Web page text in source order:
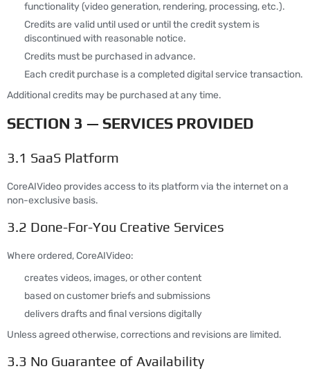
functionality (video generation, rendering, processing, etc.).
Credits are valid until used or until the credit system is
discontinued with reasonable notice.
Credits must be purchased in advance.
Each credit purchase is a completed digital service transaction.
Additional credits may be purchased at any time.
SECTION 3 — SERVICES PROVIDED
3.1 SaaS Platform
CoreAIVideo provides access to its platform via the internet on a
non-exclusive basis.
3.2 Done-For-You Creative Services
Where ordered, CoreAIVideo:
creates videos, images, or other content
based on customer briefs and submissions
delivers drafts and final versions digitally
Unless agreed otherwise, corrections and revisions are limited.
3.3 No Guarantee of Availability